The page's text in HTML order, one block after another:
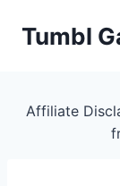
Tumbl
Affiliate